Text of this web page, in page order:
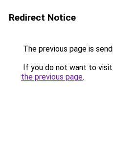
Redirect Notice
The previous page is
If you do not want to
the previous page.